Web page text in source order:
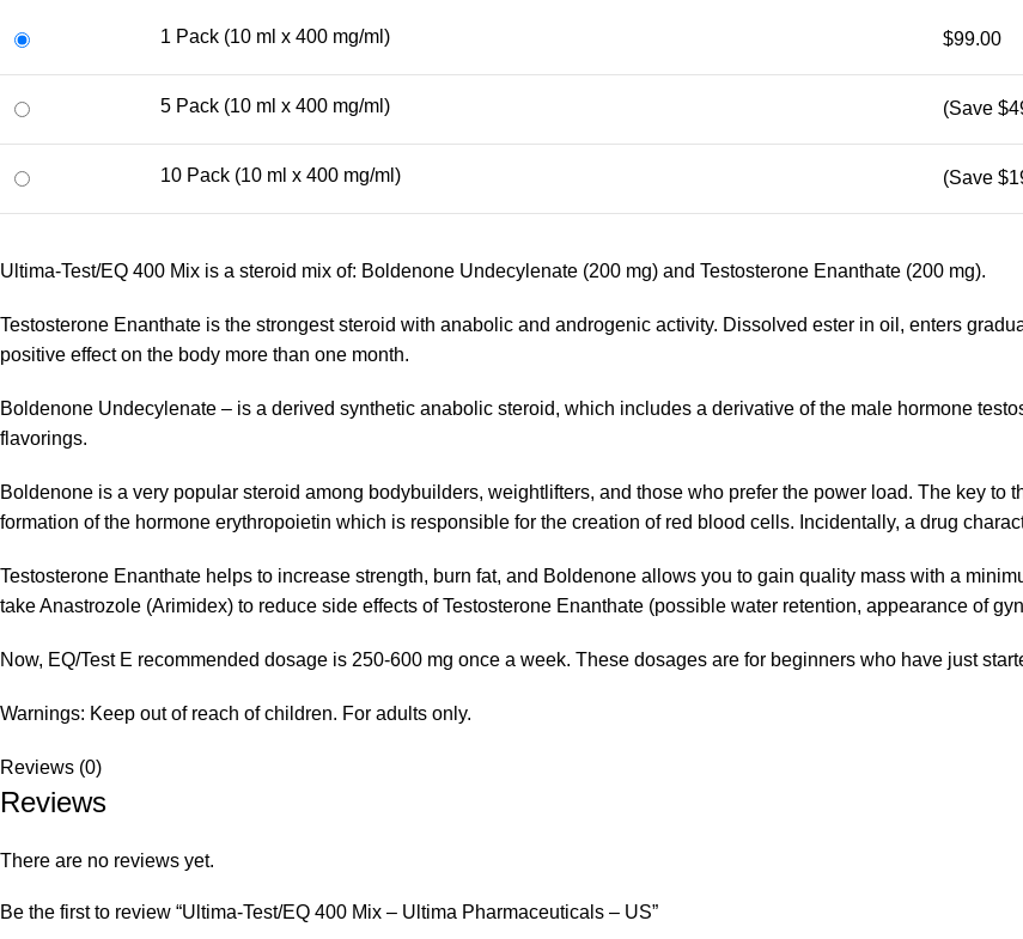
1 Pack (10 ml x 400 mg/ml) $99.00
5 Pack (10 ml x 400 mg/ml) (Save
10 Pack (10 ml x 400 mg/ml) (Save
Ultima-Test/EQ 400 Mix is a steroid mix of: Boldenone Undecylenate (200 mg) and Testosterone Enanthate (200 mg).
Testosterone Enanthate is the strongest steroid with anabolic and androgenic activity. Dissolved ester in oil, enters
positive effect on the body more than one month.
Boldenone Undecylenate – is a derived synthetic anabolic steroid, which includes a derivative of the male hormone
flavorings.
Boldenone is a very popular steroid among bodybuilders, weightlifters, and those who prefer the power load. The key to
formation of the hormone erythropoietin which is responsible for the creation of red blood cells. Incidentally, a drug
Testosterone Enanthate helps to increase strength, burn fat, and Boldenone allows you to gain quality mass with a
take Anastrozole (Arimidex) to reduce side effects of Testosterone Enanthate (possible water retention, appearance of
Now, EQ/Test E recommended dosage is 250-600 mg once a week. These dosages are for beginners who have just
Warnings: Keep out of reach of children. For adults only.
Reviews (0)
Reviews
There are no reviews yet.
Be the first to review “Ultima-Test/EQ 400 Mix – Ultima Pharmaceuticals – US”